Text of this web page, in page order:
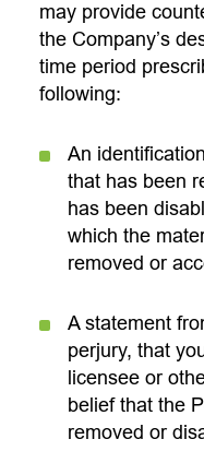
may provide
the Company’s
time period
following:
An
that has been
has been
which the
removed or
A statement
perjury, that
licensee or
belief that the
removed or